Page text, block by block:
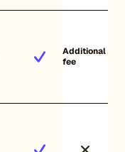
Additional
fee